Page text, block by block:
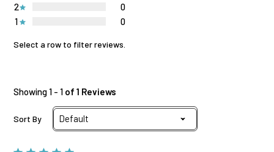
1 0
2 0
Select a row to filter reviews.
Showing 1 - 1 of 1 Reviews
Sort By